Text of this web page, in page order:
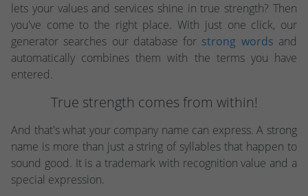
lets your values and services shine in true strength? Then
you've come to the right place. With just one click, our
generator searches our database for strong words and
automatically combines them with the terms you have
entered.
True strength comes from within!
And that's what your company name can express. A strong
name is more than just a string of syllables that happen to
sound good. It is a trademark with recognition value and a
special expression.